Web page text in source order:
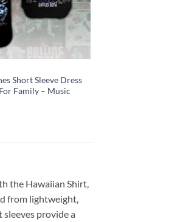
Short Sleeve Dress
Family – Music
the Hawaiian Shirt,
from lightweight,
provide a